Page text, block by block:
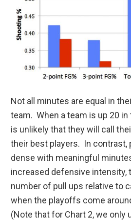
Not all minutes are equal in
team. When a team is up 20
is unlikely that they will call
their best players. In contrast,
dense with meaningful
increased defensive intensity,
number of pull ups relative to
when the playoffs come
(Note that for Chart 2, we only